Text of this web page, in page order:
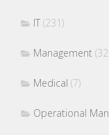
IT (231)
Management
Medical (7)
Operational